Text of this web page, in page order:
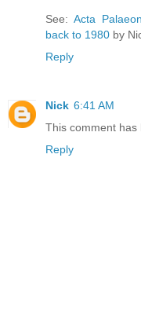
See:Acta
back to 1980 by
Reply
Nick 6:41 AM
This comment has
Reply